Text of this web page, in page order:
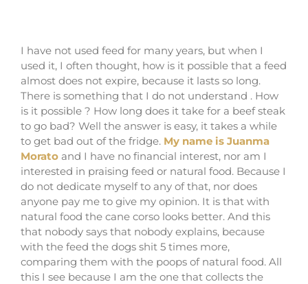
I have not used feed for many years, but when I
used it, I often thought, how is it possible that a feed
almost does not expire, because it lasts so long.
There is something that I do not understand . How
is it possible ? How long does it take for a beef steak
to go bad? Well the answer is easy, it takes a while
to get bad out of the fridge. My name is Juanma
Morato and I have no financial interest, nor am I
interested in praising feed or natural food. Because I
do not dedicate myself to any of that, nor does
anyone pay me to give my opinion. It is that with
natural food the cane corso looks better. And this
that nobody says that nobody explains, because
with the feed the dogs shit 5 times more,
comparing them with the poops of natural food. All
this I see because I am the one that collects the